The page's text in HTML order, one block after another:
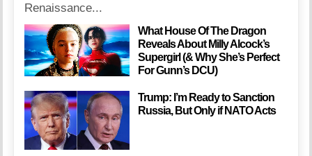
Renaissance...
What House Of The Dragon
Reveals About Milly Alcock’s
Supergirl (& Why She’s Perfect
For Gunn’s DCU)
Trump: I’m Ready to Sanction
Russia, But Only if NATO Acts